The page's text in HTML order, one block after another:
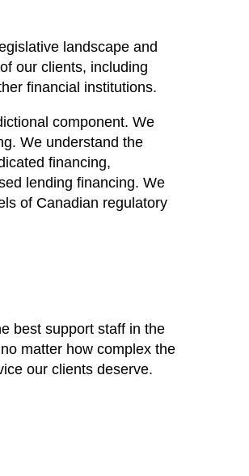
landscape and
our clients, including
financial institutions.
component. We
We understand the
financing,
lending financing. We
of Canadian regulatory
best support staff in the
matter how complex the
our clients deserve.